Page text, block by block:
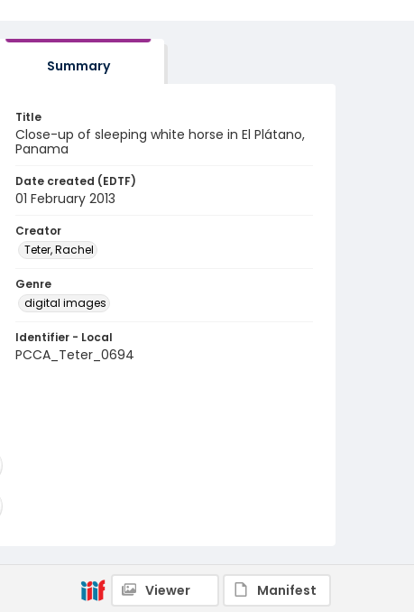
Summary
Title
Close-up of sleeping white horse in El Plátano,
Panama
Date created (EDTF)
01 February 2013
Creator
Teter, Rachel
Genre
digital images
Identifier - Local
PCCA_Teter_0694
Viewer Manifest